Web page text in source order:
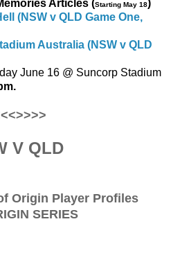
Articles (Starting May 18)
(NSW v QLD Game One,
Australia (NSW v QLD
June 16 @ Suncorp Stadium
V QLD
Origin Player Profiles
SERIES